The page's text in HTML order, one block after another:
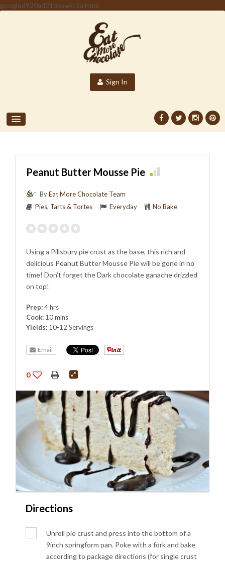
googled930ad21bbaa4c5a.html
Sign In
Peanut Butter Mousse Pie
ByEat More Chocolate Team
Pies, Tarts & Tortes
Everyday No Bake
Using a Pillsbury pie crust as the base, this rich and
delicious Peanut Butter Mousse Pie will be gone in no
time! Don’t forget the Dark chocolate ganache drizzled
on top!
Prep:4 hrs
Cook: 10 mins
Yields: 10-12 Servings
Email
0
Directions
Unroll pie crust and press into the bottom of a
9inch springform pan. Poke with a fork and bake
according to package directions (for single crust